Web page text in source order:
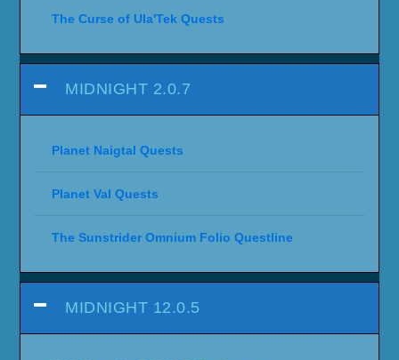
The Curse of Ula'Tek Quests
MIDNIGHT 2.0.7
Planet Naigtal Quests
Planet Val Quests
The Sunstrider Omnium Folio Questline
MIDNIGHT 12.0.5